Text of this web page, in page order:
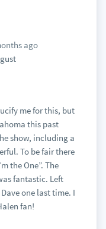
ago
me for this, but
this past
show, including a
To be fair there
the One”. The
fantastic. Left
one last time. I
fan!